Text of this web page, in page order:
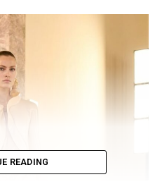
READING